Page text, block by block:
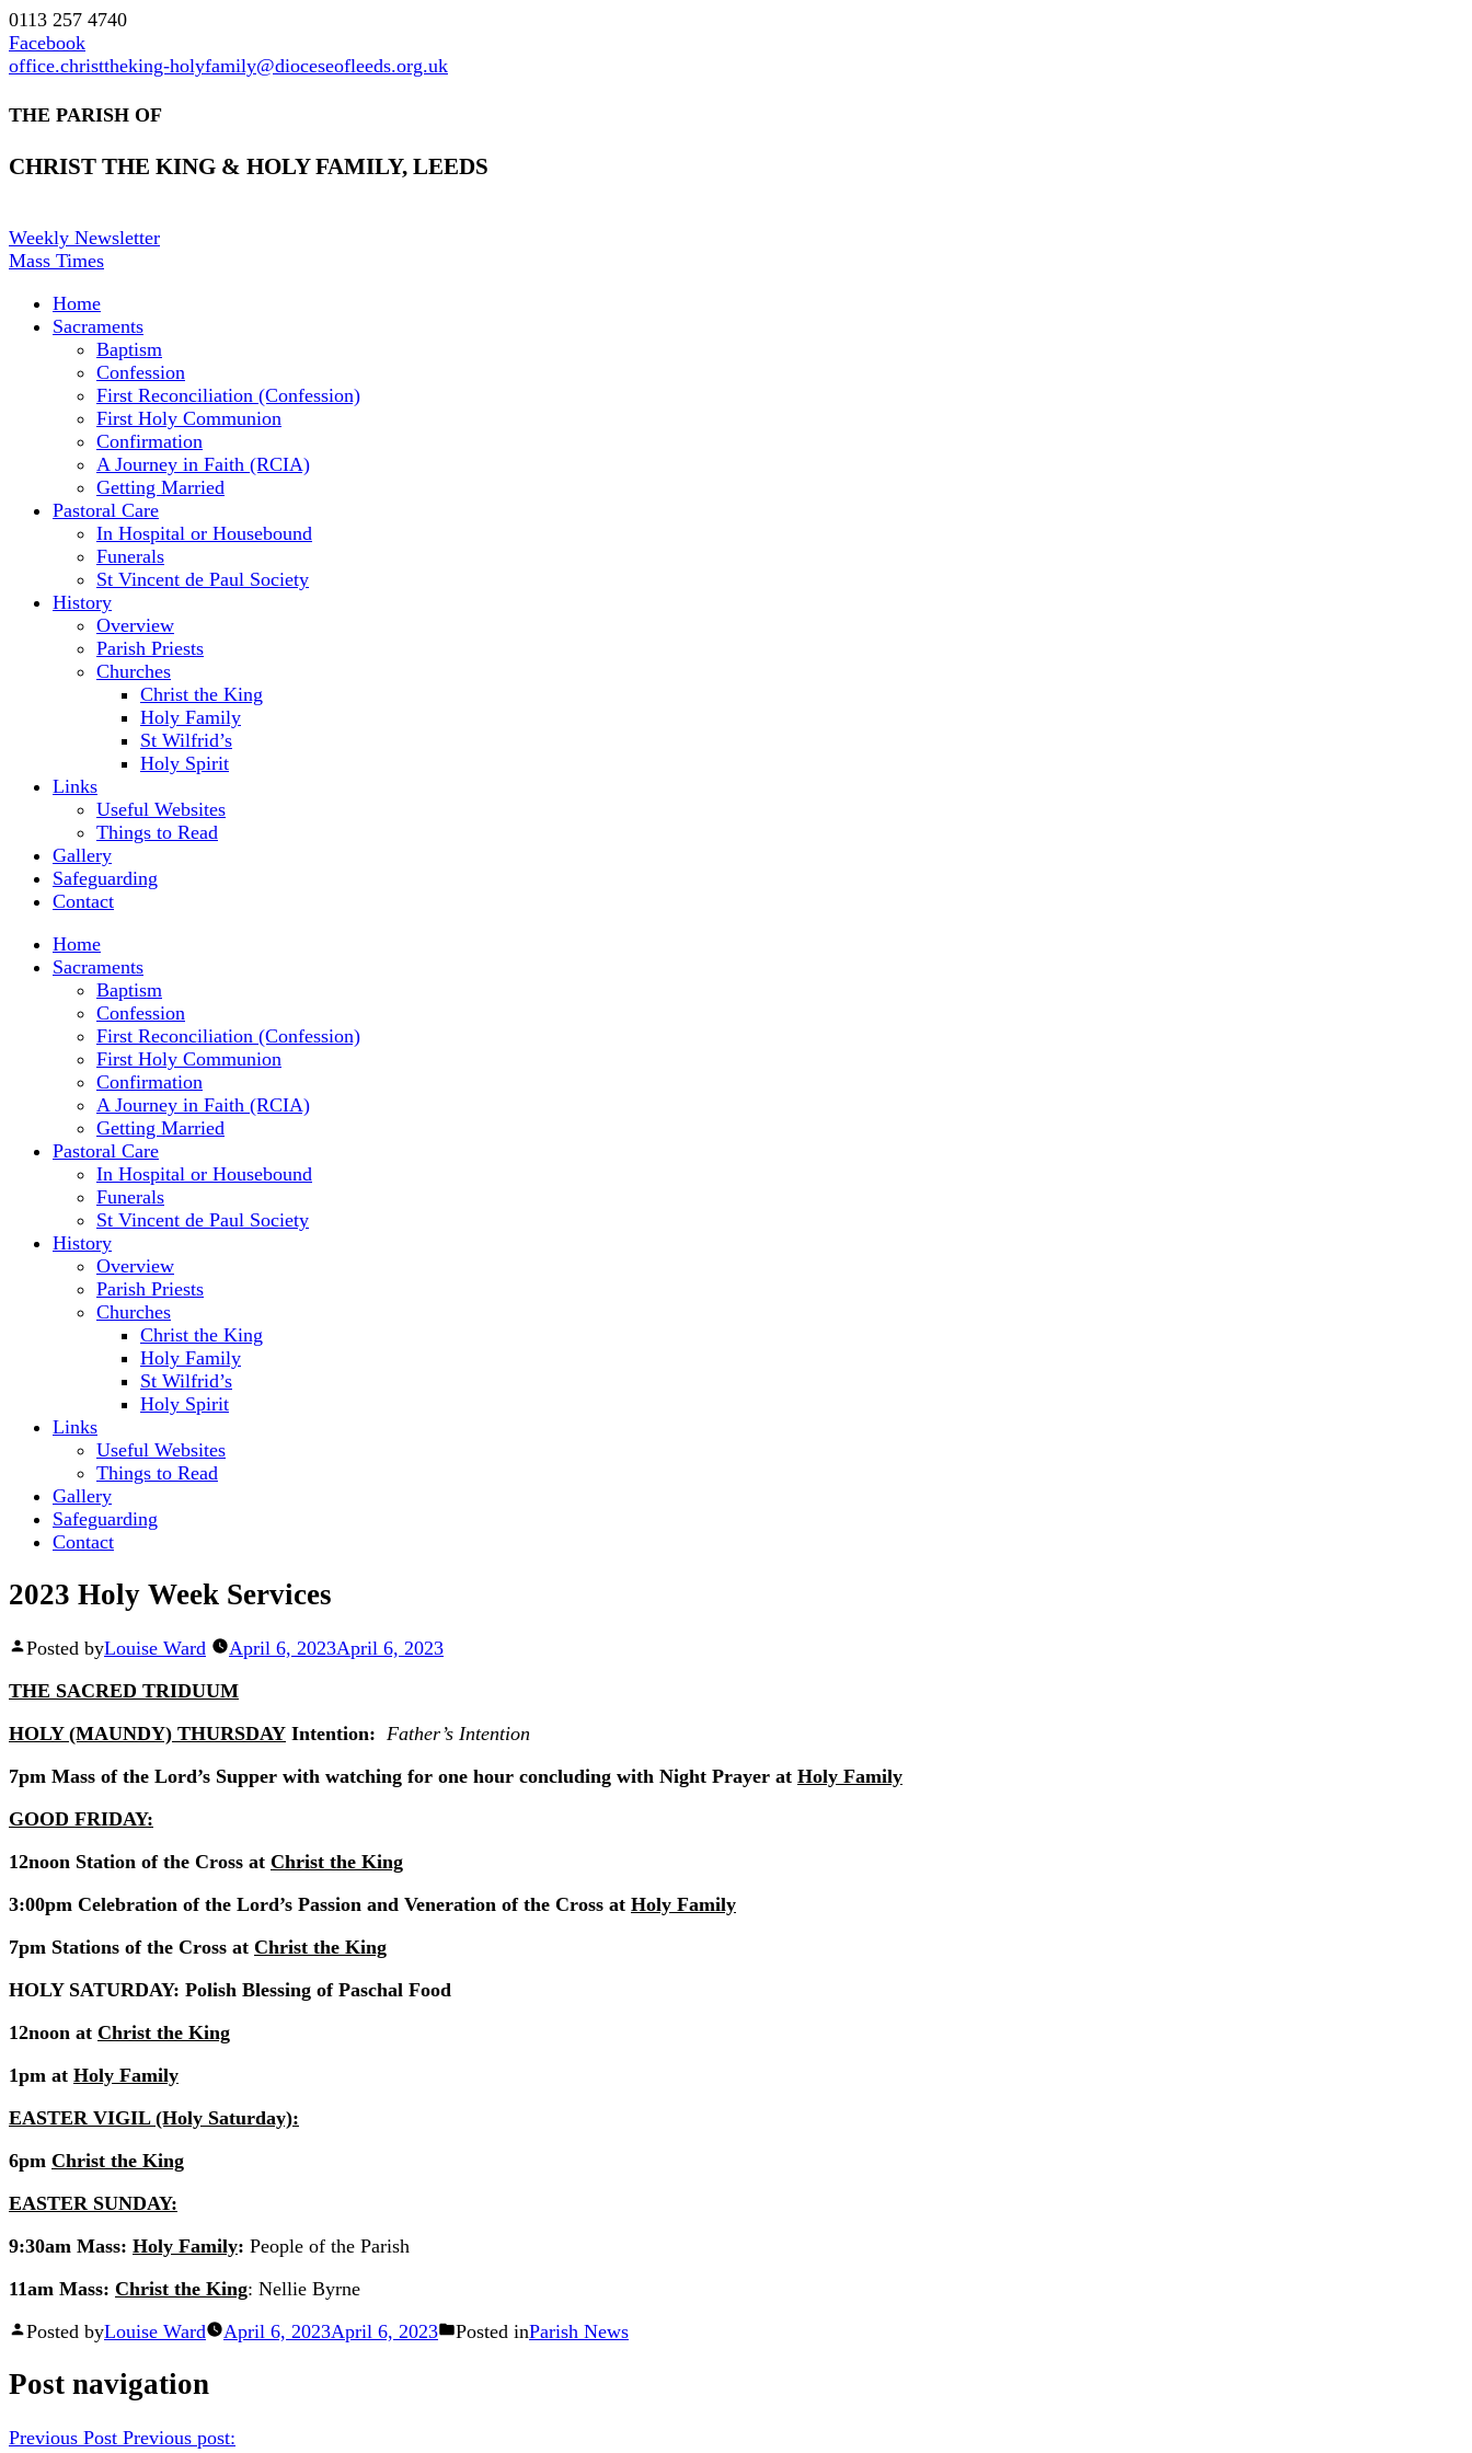
0113 257 4740
Facebook
office.christtheking-holyfamily@dioceseofleeds.org.uk
THE PARISH OF
CHRIST THE KING & HOLY FAMILY, LEEDS
Weekly Newsletter
Mass Times
Home
Sacraments
Baptism
Confession
First Reconciliation (Confession)
First Holy Communion
Confirmation
A Journey in Faith (RCIA)
Getting Married
Pastoral Care
In Hospital or Housebound
Funerals
St Vincent de Paul Society
History
Overview
Parish Priests
Churches
Christ the King
Holy Family
St Wilfrid’s
Holy Spirit
Links
Useful Websites
Things to Read
Gallery
Safeguarding
Contact
Home
Sacraments
Baptism
Confession
First Reconciliation (Confession)
First Holy Communion
Confirmation
A Journey in Faith (RCIA)
Getting Married
Pastoral Care
In Hospital or Housebound
Funerals
St Vincent de Paul Society
History
Overview
Parish Priests
Churches
Christ the King
Holy Family
St Wilfrid’s
Holy Spirit
Links
Useful Websites
Things to Read
Gallery
Safeguarding
Contact
2023 Holy Week Services
Posted byLouise Ward April 6, 2023April 6, 2023
THE SACRED TRIDUUM
HOLY (MAUNDY) THURSDAY Intention: Father’s Intention
7pm Mass of the Lord’s Supper with watching for one hour concluding with Night Prayer at Holy Family
GOOD FRIDAY:
12noon Station of the Cross at Christ the King
3:00pm Celebration of the Lord’s Passion and Veneration of the Cross at Holy Family
7pm Stations of the Cross at Christ the King
HOLY SATURDAY: Polish Blessing of Paschal Food
12noon at Christ the King
1pm at Holy Family
EASTER VIGIL (Holy Saturday):
6pm Christ the King
EASTER SUNDAY:
9:30am Mass: Holy Family: People of the Parish
11am Mass: Christ the King: Nellie Byrne
Posted byLouise Ward April 6, 2023April 6, 2023 Posted inParish News
Post navigation
Previous Post Previous post: